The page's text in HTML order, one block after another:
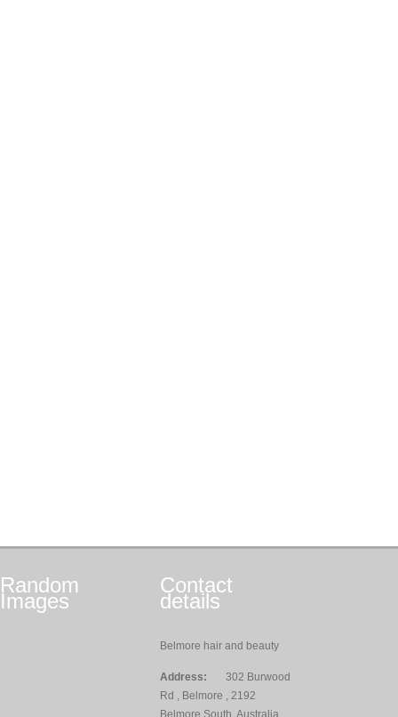
Random
Images
Contact
details
Belmore hair and beauty
Address:
302 Burwood
Rd , Belmore , 2192